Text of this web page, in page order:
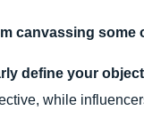
canvassing some
define your
while